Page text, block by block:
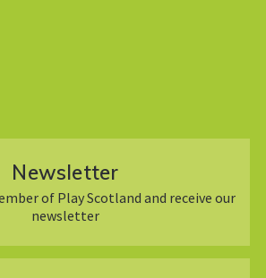
Newsletter
of Play Scotland and receive our
newsletter